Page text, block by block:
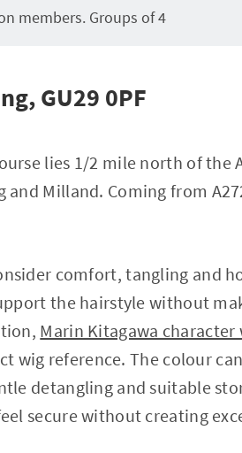
members. Groups of 4
GU29 0PF
lies 1/2 mile north of the
and Milland. Coming from
comfort, tangling and
the hairstyle without
Marin Kitagawa
wig reference. The colour
detangling and suitable
secure without creating